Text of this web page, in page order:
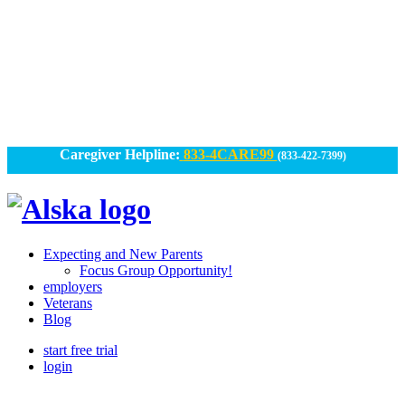
Caregiver Helpline: 833-4CARE99 (833-422-7399)
Alska
Connected
Expecting and New Parents
Focus Group Opportunity!
employers
Veterans
Blog
start free trial
login